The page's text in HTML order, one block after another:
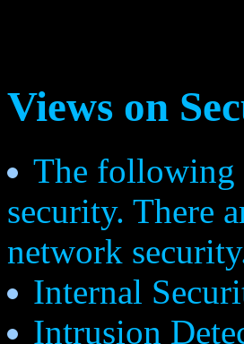
Views on
The following
security. There
network
Internal
Intrusion